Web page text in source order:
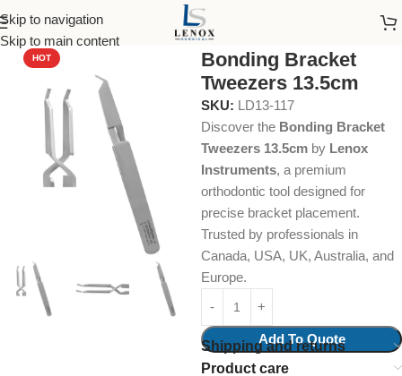
Skip to navigation
Skip to main content
Home Dental Instruments Orthodontics
HOT
Bonding Bracket
Tweezers 13.5cm
SKU: LD13-117
Discover the Bonding Bracket
Tweezers 13.5cm by Lenox
Instruments, a premium
orthodontic tool designed for
precise bracket placement.
Trusted by professionals in
Canada, USA, UK, Australia, and
Europe.
Add To Quote
Shipping and returns
Product care